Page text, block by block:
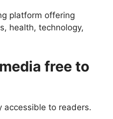
platform offering
health, technology,
free to
accessible to readers.